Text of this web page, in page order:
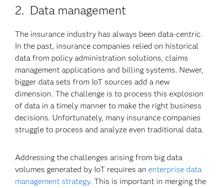
2. Data management
The insurance industry has always been data-centric.
In the past, insurance companies relied on historical
data from policy administration solutions, claims
management applications and billing systems. Newer,
bigger data sets from IoT sources add a new
dimension. The challenge is to process this explosion
of data in a timely manner to make the right business
decisions. Unfortunately, many insurance companies
struggle to process and analyze even traditional data.
Addressing the challenges arising from big data
volumes generated by IoT requires anenterprise data
management strategy. This is important in merging the